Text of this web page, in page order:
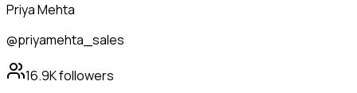
Priya Mehta
@priyamehta_sales
16.9Kfollowers